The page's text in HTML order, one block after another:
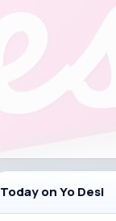
Today on Yo Desi